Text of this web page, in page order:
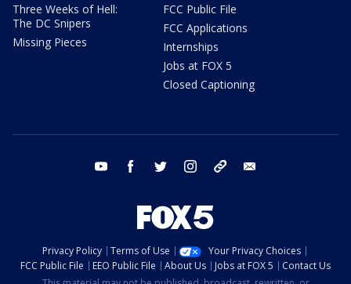
Three Weeks of Hell:
The DC Snipers
Missing Pieces
FCC Public File
FCC Applications
Internships
Jobs at FOX 5
Closed Captioning
youtube facebook twitter instagram tiktok
Privacy Policy Terms of Use
Your Privacy Choices
FCC Public File
EEO Public File About Us Jobs at FOX 5
Contact Us